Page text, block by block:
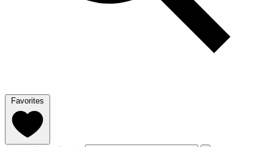
Favorites